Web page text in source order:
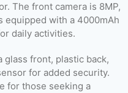
The front camera is 8MP,
equipped with a 4000mAh
daily activities.
glass front, plastic back,
for added security.
for those seeking a